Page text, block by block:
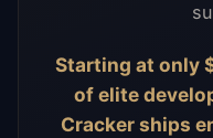
Starting at only
of elite
Cracker ships